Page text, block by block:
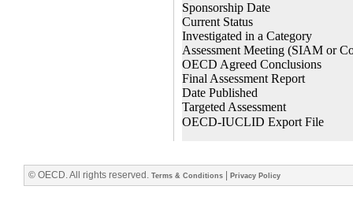
© OECD. All rights reserved. Terms & Conditions Privacy Policy